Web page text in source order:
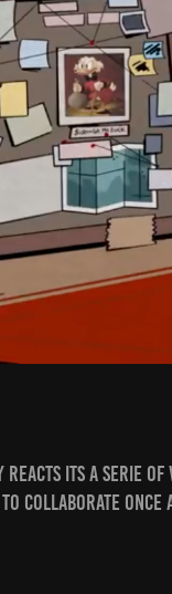
Reactsits a serie of
to collaborate once